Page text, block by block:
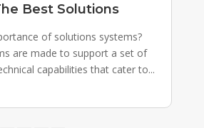
Best Solutions
of solutions systems?
are made to support a set of
capabilities that cater to...